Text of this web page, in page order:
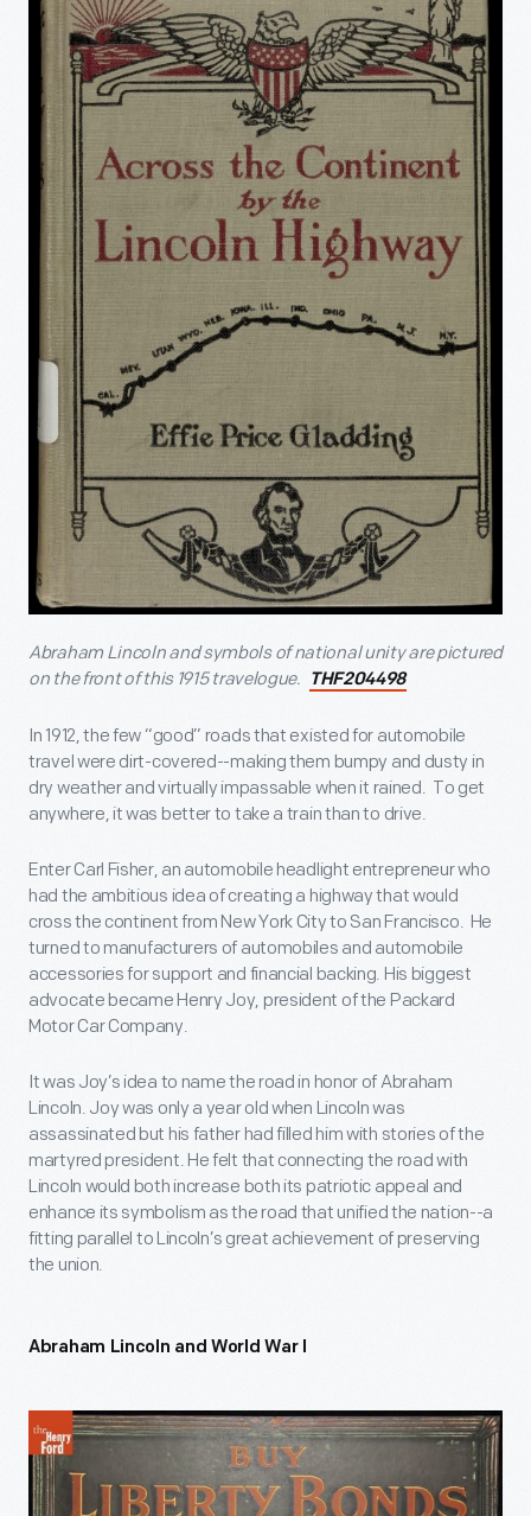
Abraham Lincoln and symbols of national unity are pictured
on the front of this 1915 travelogue.
THF204498
In 1912, the few “good” roads that existed for automobile
travel were dirt-covered--making them bumpy and dusty in
dry weather and virtually impassable when it rained. To get
anywhere, it was better to take a train than to drive.
Enter Carl Fisher, an automobile headlight entrepreneur who
had the ambitious idea of creating a highway that would
cross the continent from New York City to San Francisco. He
turned to manufacturers of automobiles and automobile
accessories for support and financial backing. His biggest
advocate became Henry Joy, president of the Packard
Motor Car Company.
It was Joy’s idea to name the road in honor of Abraham
Lincoln. Joy was only a year old when Lincoln was
assassinated but his father had filled him with stories of the
martyred president. He felt that connecting the road with
Lincoln would both increase both its patriotic appeal and
enhance its symbolism as the road that unified the nation--a
fitting parallel to Lincoln’s great achievement of preserving
the union.
Abraham Lincoln and World War I